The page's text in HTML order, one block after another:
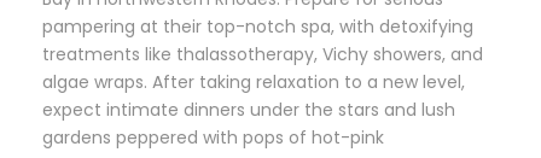
pampering at their top-notch spa, with detoxifying
treatments like thalassotherapy, Vichy showers, and
algae wraps. After taking relaxation to a new level,
expect intimate dinners under the stars and lush
gardens peppered with pops of hot-pink